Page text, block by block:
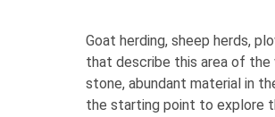
Goat herding, sheep herds,
that describe this area of ​​the
stone, abundant material in
the starting point to explore